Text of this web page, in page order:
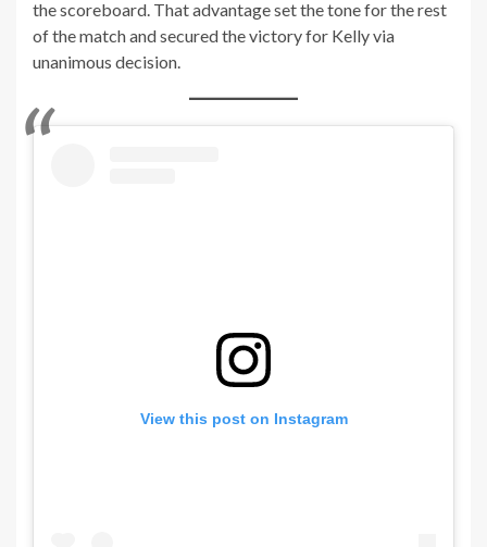
the scoreboard. That advantage set the tone for the rest
of the match and secured the victory for Kelly via
unanimous decision.
View this post on Instagram